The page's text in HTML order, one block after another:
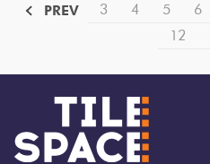
once
bathed
comforting
PREV 3 4 5 6
12